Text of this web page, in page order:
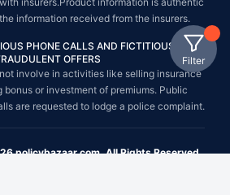
Filter
information received from the insurers.
PHONE CALLS AND FICTITIOUS /
OFFERS
involve in activities like selling insurance
bonus or investment of premiums. Public
are requested to lodge a police complaint.
policybazaar.com. All Rights Reserved.